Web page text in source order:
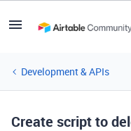
Development & APIs
Create script to